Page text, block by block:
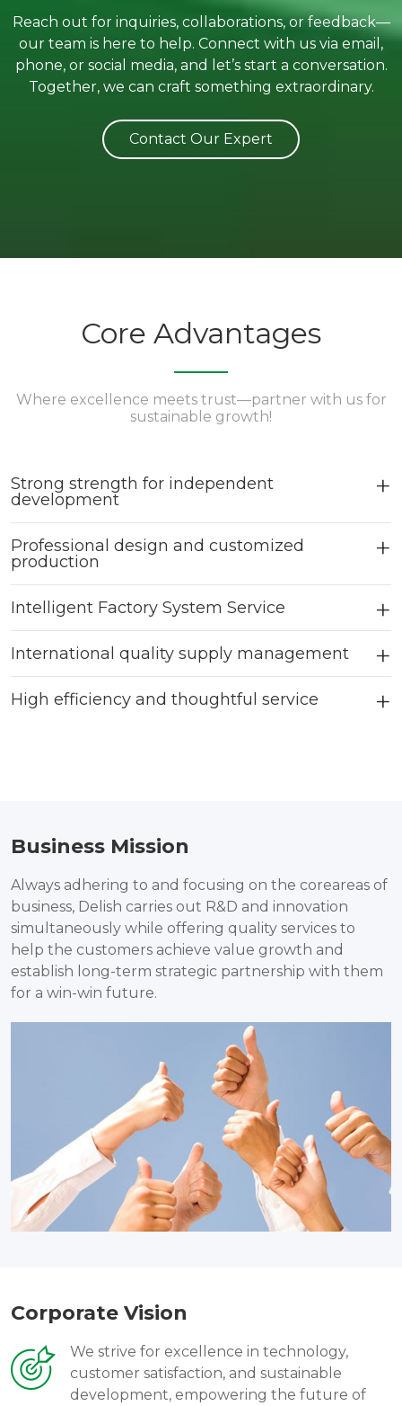
Reach out for inquiries, collaborations, or feedback—
our team is here to help. Connect with us via email,
phone, or social media, and let’s start a conversation.
Together, we can craft something extraordinary.
Contact Our Expert
Core Advantages
Where excellence meets trust—partner with us for
sustainable growth!
Strong strength for independent
development
Professional design and customized
production
Intelligent Factory System Service
International quality supply management
High efficiency and thoughtful service
Business Mission
Always adhering to and focusing on the coreareas of
business, Delish carries out R&D and innovation
simultaneously while offering quality services to
help the customers achieve value growth and
establish long-term strategic partnership with them
for a win-win future.
Corporate Vision
We strive for excellence in technology,
customer satisfaction, and sustainable
development, empowering the future of